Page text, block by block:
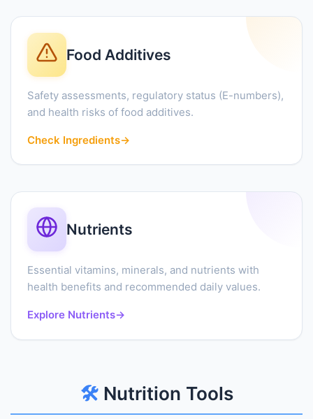
Food Additives
Safety assessments, regulatory status (E-numbers),
and health risks of food additives.
Check Ingredients→
Nutrients
Essential vitamins, minerals, and nutrients with
health benefits and recommended daily values.
Explore Nutrients→
🛠️Nutrition Tools